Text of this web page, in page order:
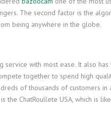
The second factor is the
being anywhere in the globe.
service with most ease. It also
together to spend high
of thousands of customers
ChatRoullete USA, which is